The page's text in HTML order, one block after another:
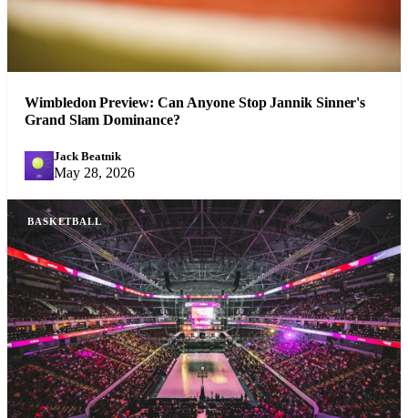
Wimbledon Preview: Can Anyone Stop Jannik Sinner's
Grand Slam Dominance?
JB
Jack Beatnik
May 28, 2026
BASKETBALL